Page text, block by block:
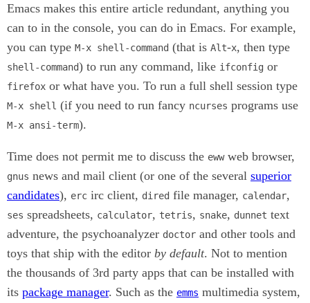
Emacs makes this entire article redundant, anything you
can to in the console, you can do in Emacs. For example,
you can type M-x shell-command (that is Alt-x, then type
shell-command) to run any command, like ifconfig or
firefox or what have you. To run a full shell session type
M-x shell (if you need to run fancy ncurses programs use
M-x ansi-term).
Time does not permit me to discuss the ewwweb browser,
gnus news and mail client (or one of the several superior
candidates), erc irc client, dired file manager, calendar,
ses spreadsheets, calculator, tetris, snake, dunnet text
adventure, the psychoanalyzer doctor and other tools and
toys that ship with the editor by default. Not to mention
the thousands of 3rd party apps that can be installed with
its package manager. Such as the emms multimedia system,